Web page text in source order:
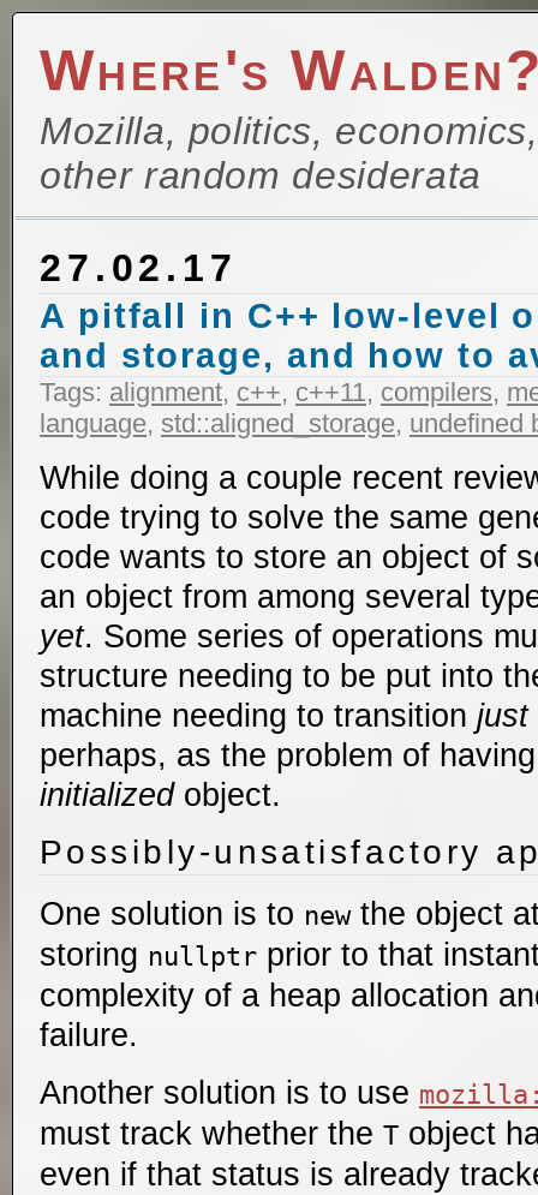
Where's
Mozilla, politics,
other random desiderata
27.02.17
A pitfall in C++ low-level
and storage, and how to
Tags: alignment, c++, c++11, compilers,
language, std::aligned_storage, undefined
While doing a couple recent
code trying to solve the same
code wants to store an object of
an object from among several
yet. Some series of operations
structure needing to be put into
machine needing to transition just
perhaps, as the problem of
initializedobject.
Possibly-unsatisfactory
One solution is to newthe object
storing nullptr prior to that
complexity of a heap allocation
failure.
Another solution is to use
must track whether the T object
even if that status is already